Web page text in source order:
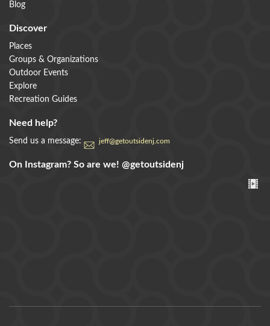
Blog
Discover
Places
Groups & Organizations
Outdoor Events
Explore
Recreation Guides
Need help?
Send us a message: jeff@getoutsidenj.com
On Instagram? So are we! @getoutsidenj